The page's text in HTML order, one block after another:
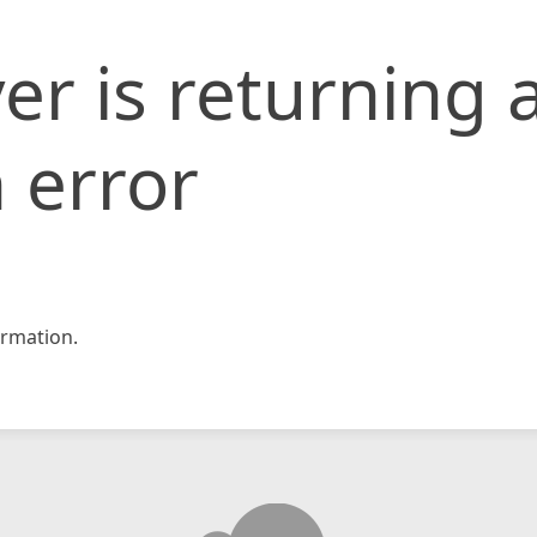
is returning
error